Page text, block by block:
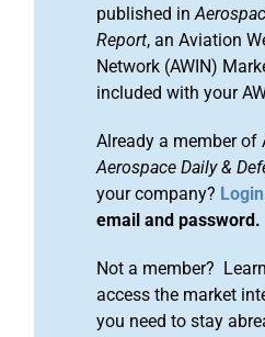
published in
Report, an Aviation
Network (AWIN)
included with your
Already a member of
Aerospace Daily &
your company? Login
email and password.
Not a member?
access the market
you need to stay